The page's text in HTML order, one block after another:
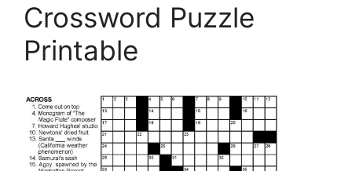
Crossword Puzzle
Printable